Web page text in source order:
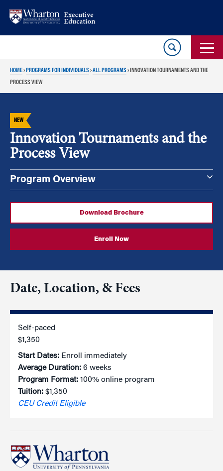
HOME› PROGRAMS FOR INDIVIDUALS›ALL PROGRAMS› INNOVATION TOURNAMENTS AND THE
PROCESS VIEW
NEW
Innovation Tournaments and the
Process View
Program Overview
Download Brochure
Enroll Now
Date, Location, & Fees
Self-paced
$1,350
Start Dates: Enroll immediately
Average Duration: 6 weeks
Program Format: 100% online program
Tuition: $1,350
CEU Credit Eligible